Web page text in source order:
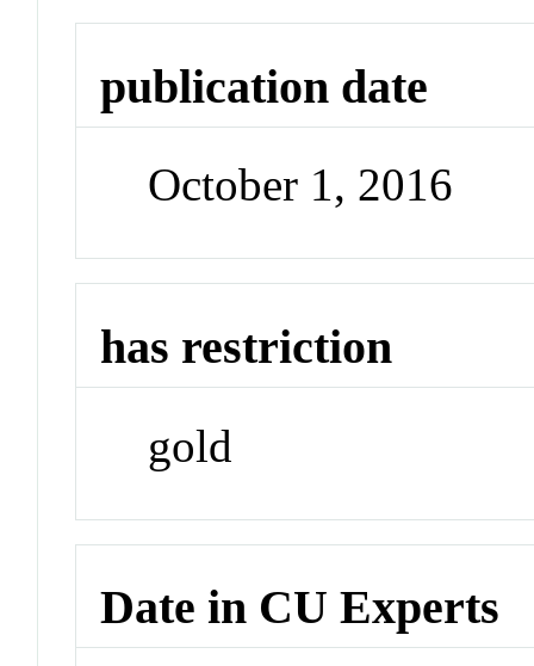
publication date
October 1, 2016
has restriction
gold
Date in CU Experts